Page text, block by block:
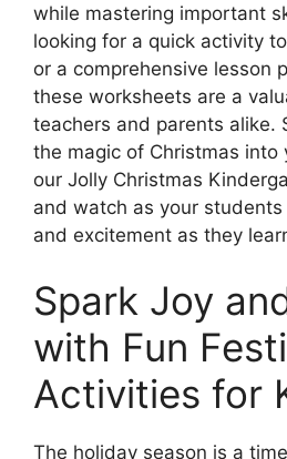
while mastering important
looking for a quick activity
or a comprehensive lesson
these worksheets are a
teachers and parents alike.
the magic of Christmas into
our Jolly Christmas
and watch as your
and excitement as they
Spark Joy
with Fun
Activities for
The holiday season is a